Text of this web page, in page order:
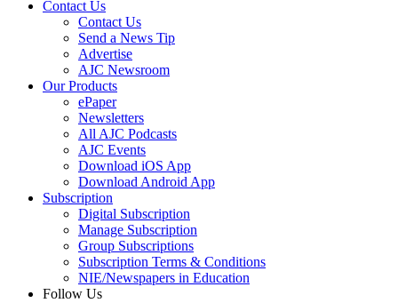
Contact Us
Contact Us
Send a News Tip
Advertise
AJC Newsroom
Our Products
ePaper
Newsletters
All AJC Podcasts
AJC Events
Download iOS App
Download Android App
Subscription
Digital Subscription
Manage Subscription
Group Subscriptions
Subscription Terms & Conditions
NIE/Newspapers in Education
Follow Us